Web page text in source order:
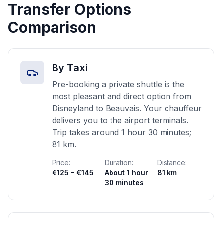
Transfer Options
Comparison
By Taxi
Pre-booking a private shuttle is the
most pleasant and direct option from
Disneyland to Beauvais. Your chauffeur
delivers you to the airport terminals.
Trip takes around 1 hour 30 minutes;
81 km.
Price:
€125 – €145
Duration:
About 1 hour
30 minutes
Distance:
81 km